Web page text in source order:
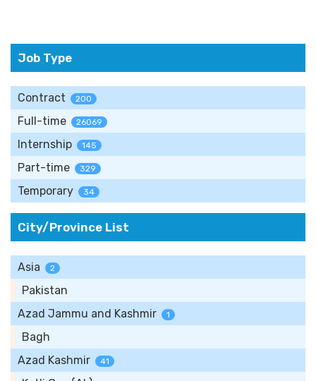
Job Type
Contract 200
Full-time 26069
Internship 145
Part-time 329
Temporary 34
City/Province List
Asia 2
Pakistan
Azad Jammu and Kashmir
1
Bagh
Azad Kashmir
41